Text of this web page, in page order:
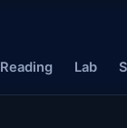
Reading Lab